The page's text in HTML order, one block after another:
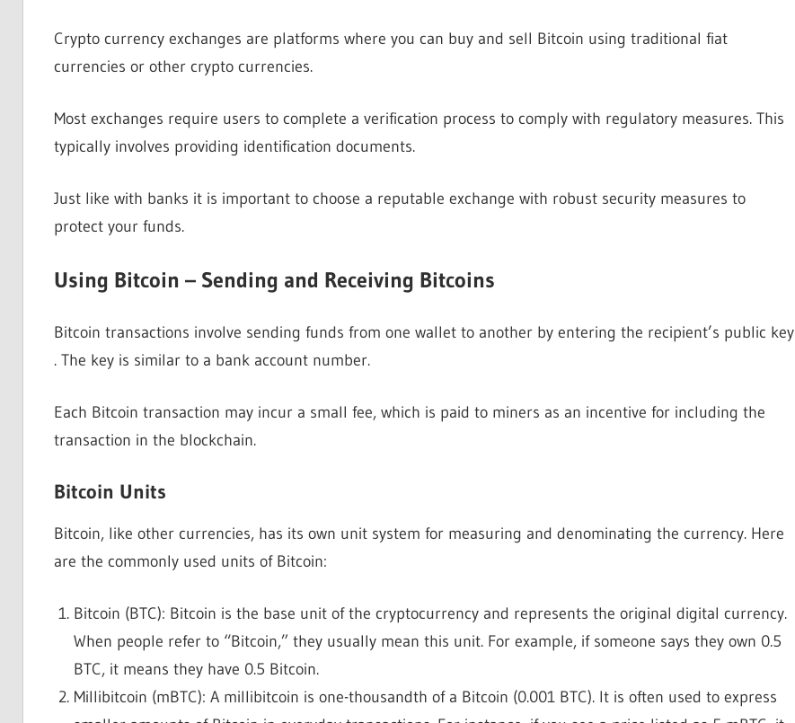
Crypto currency exchanges are platforms where you can buy and sell Bitcoin using traditional fiat
currencies or other crypto currencies.
Most exchanges require users to complete a verification process to comply with regulatory measures. This
typically involves providing identification documents.
Just like with banks it is important to choose a reputable exchange with robust security measures to
protect your funds.
Using Bitcoin – Sending and Receiving Bitcoins
Bitcoin transactions involve sending funds from one wallet to another by entering the recipient’s public key
. The key is similar to a bank account number.
Each Bitcoin transaction may incur a small fee, which is paid to miners as an incentive for including the
transaction in the blockchain.
Bitcoin Units
Bitcoin, like other currencies, has its own unit system for measuring and denominating the currency. Here
are the commonly used units of Bitcoin:
Bitcoin (BTC): Bitcoin is the base unit of the cryptocurrency and represents the original digital currency.
When people refer to “Bitcoin,” they usually mean this unit. For example, if someone says they own 0.5
BTC, it means they have 0.5 Bitcoin.
Millibitcoin (mBTC): A millibitcoin is one-thousandth of a Bitcoin (0.001 BTC). It is often used to express